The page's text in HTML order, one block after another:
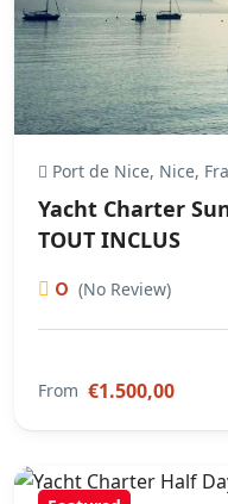
Port de Nice, Nice,
Yacht Charter
TOUT INCLUS
0 (No Review)
From €1.500,00